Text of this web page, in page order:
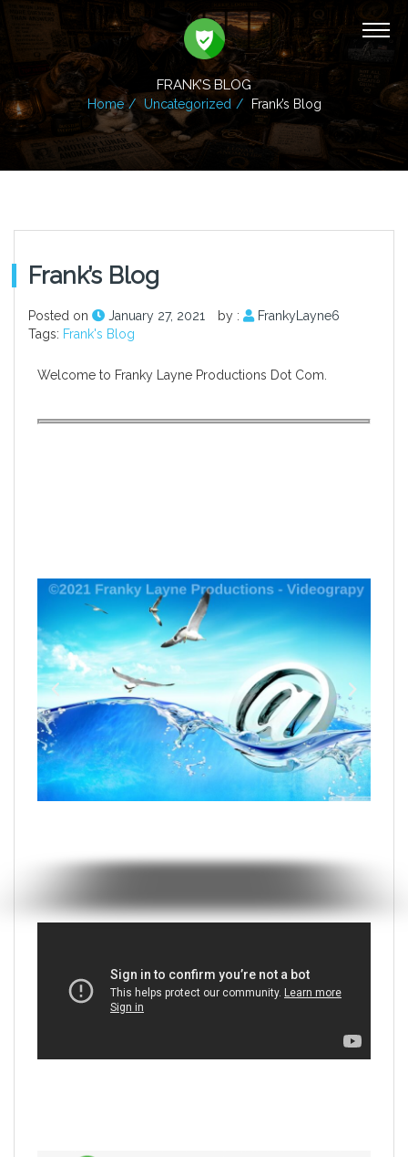
FRANK’S BLOG
Home Uncategorized Frank’s Blog
Frank’s Blog
Posted on January 27, 2021 by :
FrankyLayne6
Tags: Frank's Blog
Welcome to Franky Layne Productions Dot Com.